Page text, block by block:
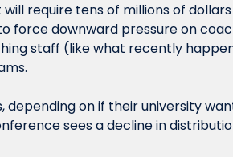
require tens of millions of
force downward pressure on
staff (like what recently
depending on if their university
sees a decline in